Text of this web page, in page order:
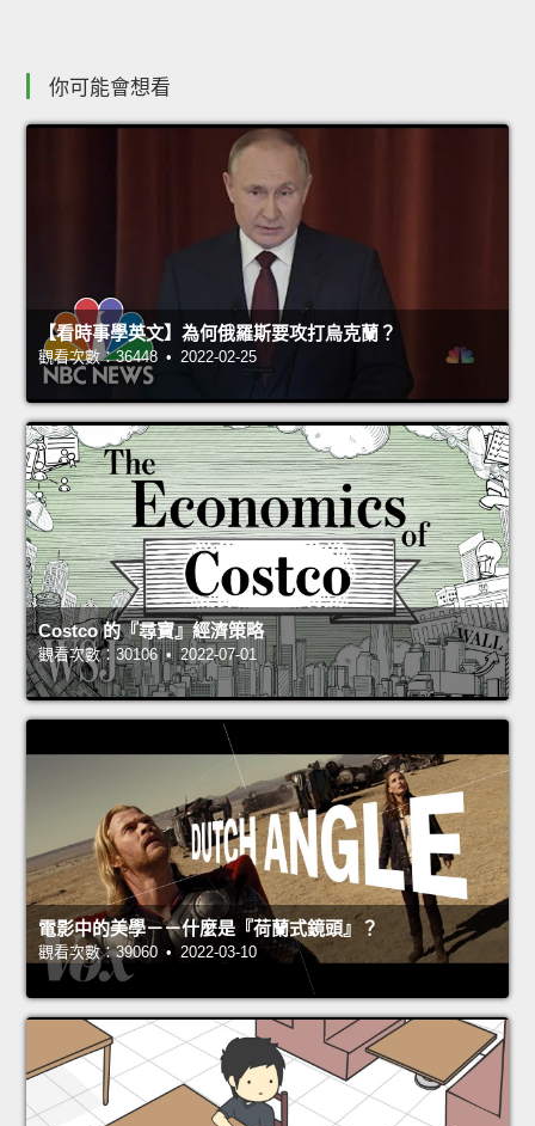
你可能會想看
【看時事學英文】為何俄羅斯要攻打烏克蘭？
觀看次數：36448 • 2022-02-25
Costco 的『尋寶』經濟策略
觀看次數：30106 • 2022-07-01
電影中的美學－－什麼是『荷蘭式鏡頭』？
觀看次數：39060 • 2022-03-10